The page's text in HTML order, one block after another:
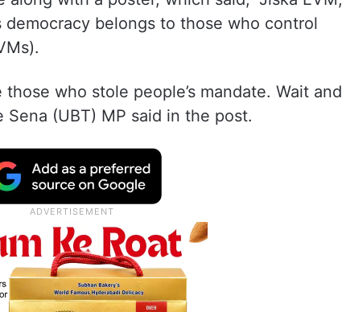
democracy belongs to those who control
who stole people’s mandate. Wait and
(UBT) MP said in the post.